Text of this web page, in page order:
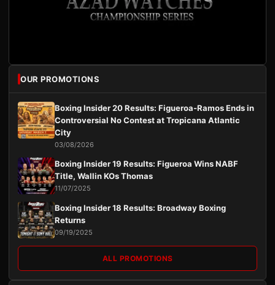
OUR PROMOTIONS
Boxing Insider 20 Results: Figueroa-Ramos Ends in
Controversial No Contest at Tropicana Atlantic
City
03/08/2026
Boxing Insider 19 Results: Figueroa Wins NABF
Title, Wallin KOs Thomas
11/07/2025
Boxing Insider 18 Results: Broadway Boxing
Returns
09/19/2025
ALL PROMOTIONS